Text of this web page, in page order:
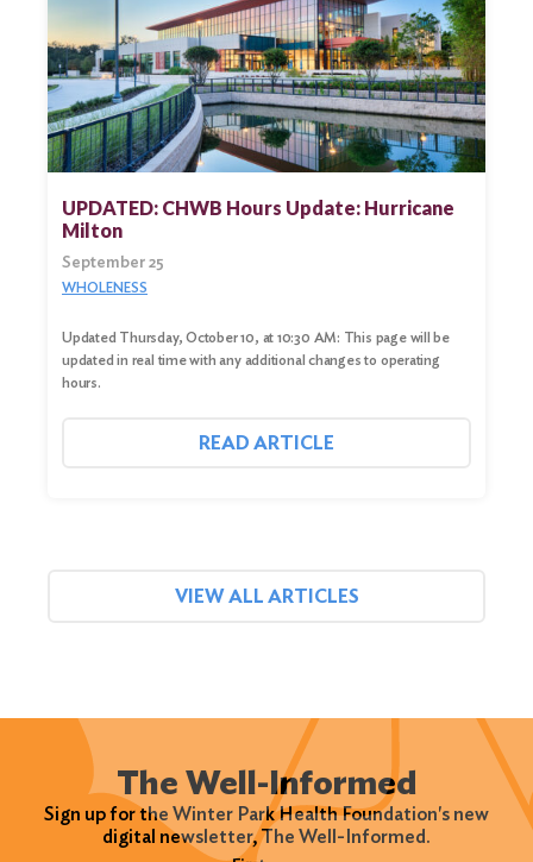
UPDATED: CHWB Hours Update: Hurricane
Milton
September 25
WHOLENESS
Updated Thursday, October 10, at 10:30 AM: This page will be
updated in real time with any additional changes to operating
hours.
READ ARTICLE
VIEW ALL ARTICLES
The Well-Informed
Sign up for the Winter Park Health Foundation's new
digital newsletter, The Well-Informed.